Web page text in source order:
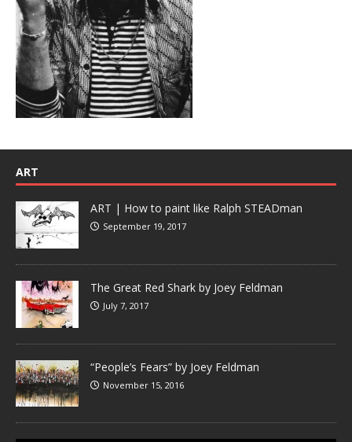
ART
ART | How to paint like Ralph STEADman
September 19, 2017
The Great Red Shark by Joey Feldman
July 7, 2017
“People’s Fears” by Joey Feldman
November 15, 2016